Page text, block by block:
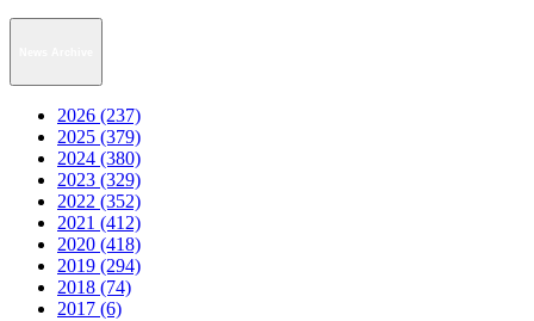
2026 (237)
2025 (379)
2024 (380)
2023 (329)
2022 (352)
2021 (412)
2020 (418)
2019 (294)
2018 (74)
2017 (6)